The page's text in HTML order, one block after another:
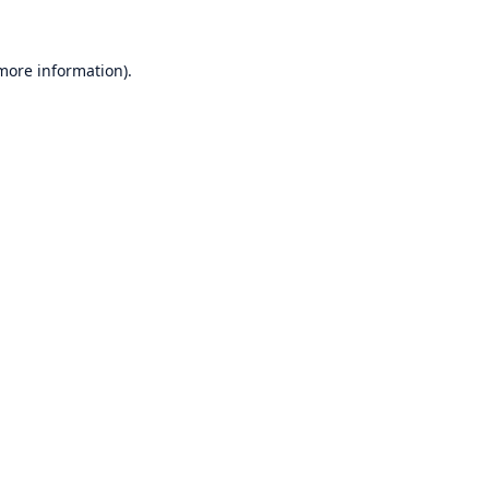
information).